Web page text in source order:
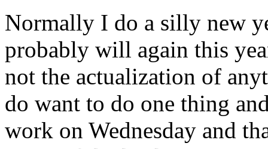
Normally I do a silly new
probably will again this
not the actualization of
do want to do one thing
work on Wednesday and